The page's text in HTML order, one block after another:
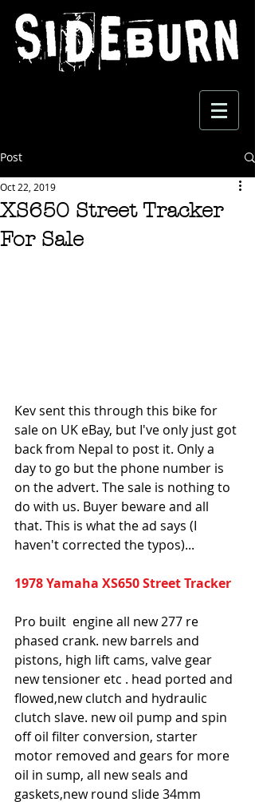
Post
XS650 Street Tracker
For Sale
Oct 22, 2019
Kev sent this through this bike for
sale on UK eBay, but I've only just got
back from Nepal to post it. Only a
day to go but the phone number is
on the advert. The sale is nothing to
do with us. Buyer beware and all
that. This is what the ad says (I
haven't corrected the typos)...
1978 Yamaha XS650 Street Tracker
Pro built  engine all new 277 re
phased crank. new barrels and
pistons, high lift cams, valve gear
new tensioner etc . head ported and
flowed,new clutch and hydraulic
clutch slave. new oil pump and spin
off oil filter conversion, starter
motor removed and gears for more
oil in sump, all new seals and
gaskets,new round slide 34mm